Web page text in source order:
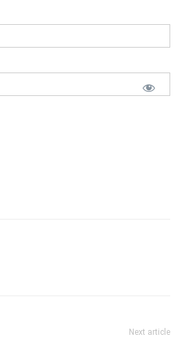
Next article